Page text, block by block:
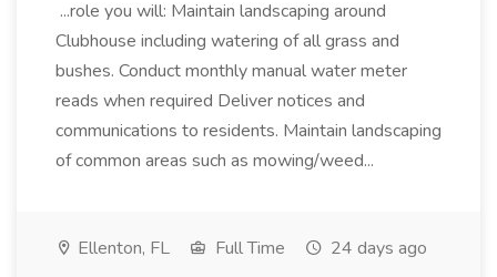
...role you will: Maintain landscaping around
Clubhouse including watering of all grass and
bushes. Conduct monthly manual water meter
reads when required Deliver notices and
communications to residents. Maintain landscaping
of common areas such as mowing/weed...
Ellenton, FL Full Time 24 days ago